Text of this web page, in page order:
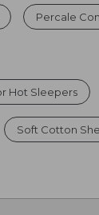
Percale
Hot Sleepers
Soft Cotton